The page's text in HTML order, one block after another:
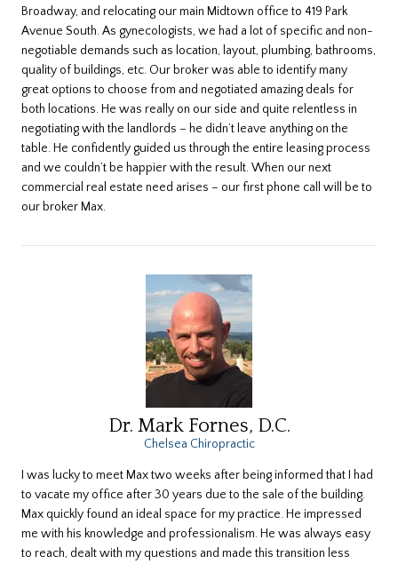
Broadway, and relocating our main Midtown office to 419 Park
Avenue South. As gynecologists, we had a lot of specific and non-
negotiable demands such as location, layout, plumbing, bathrooms,
quality of buildings, etc. Our broker was able to identify many
great options to choose from and negotiated amazing deals for
both locations. He was really on our side and quite relentless in
negotiating with the landlords – he didn’t leave anything on the
table. He confidently guided us through the entire leasing process
and we couldn’t be happier with the result. When our next
commercial real estate need arises – our first phone call will be to
our broker Max.
Dr. Mark Fornes, D.C.
Chelsea Chiropractic
I was lucky to meet Max two weeks after being informed that I had
to vacate my office after 30 years due to the sale of the building.
Max quickly found an ideal space for my practice. He impressed
me with his knowledge and professionalism. He was always easy
to reach, dealt with my questions and made this transition less